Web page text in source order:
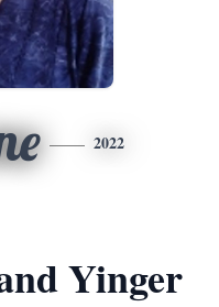
2022
Yinger